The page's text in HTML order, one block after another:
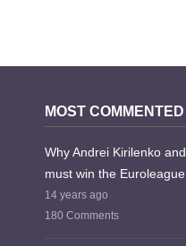
MOST COMMENTED
Why Andrei Kirilenko
must win the Euroleague
14 years ago
180 Comments